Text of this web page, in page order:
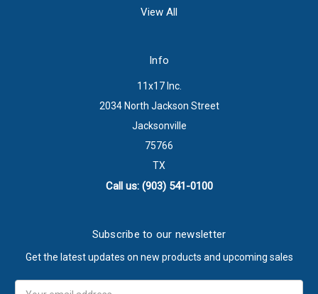
View All
Info
11x17 Inc.
2034 North Jackson Street
Jacksonville
75766
TX
Call us: (903) 541-0100
Subscribe to our newsletter
Get the latest updates on new products and upcoming sales